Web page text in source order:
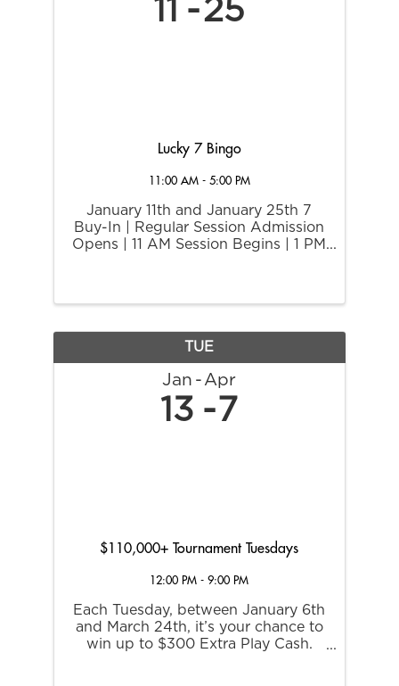
11 25
Lucky 7 Bingo
11:00 AM - 5:00 PM
January 11th and January 25th 7
Buy-In | Regular Session Admission
Opens | 11 AM Session Begins | 1 PM
TUE
Jan Apr
13 7
$110,000+ Tournament Tuesdays
12:00 PM - 9:00 PM
Each Tuesday, between January 6th
and March 24th, it’s your chance to
win up to $300 Extra Play Cash.